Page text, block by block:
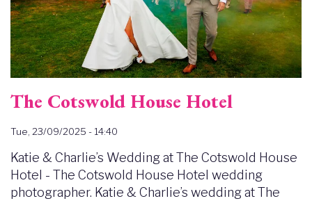
The Cotswold House Hotel
Tue, 23/09/2025 - 14:40
Katie & Charlie’s Wedding at The Cotswold House
Hotel - The Cotswold House Hotel wedding
photographer. Katie & Charlie’s wedding at The